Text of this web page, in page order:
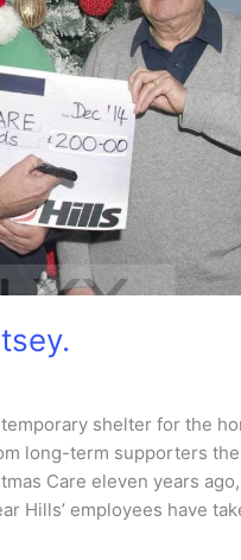
shelter for the
long-term supporters
Care eleven years
Hills’ employees have